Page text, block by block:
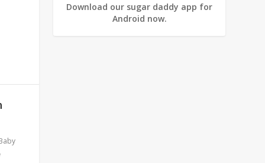
Download our sugar daddy app for
Android now.